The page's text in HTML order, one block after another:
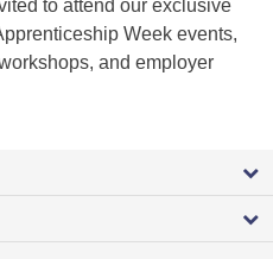
to attend our exclusive
Week events,
and employer